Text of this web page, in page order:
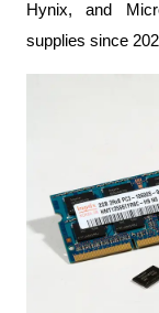
Hynix, and
supplies since